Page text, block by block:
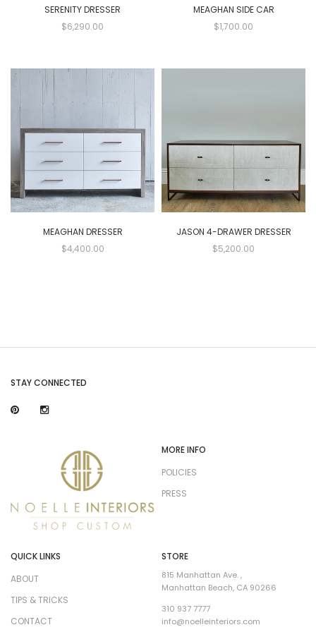
SERENITY DRESSER
$6,290.00
MEAGHAN SIDE CAR
$1,700.00
MEAGHAN DRESSER
$4,400.00
JASON 4-DRAWER DRESSER
$5,200.00
STAY CONNECTED
MORE INFO
POLICIES
PRESS
QUICK LINKS
ABOUT
TIPS & TRICKS
CONTACT
STORE
815 Manhattan Ave. ,
Manhattan Beach, CA 90266
310 937 7777
info@noelleinteriors.com